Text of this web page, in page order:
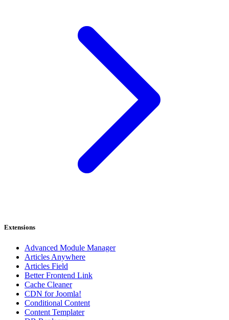
Extensions
Advanced Module Manager
Articles Anywhere
Articles Field
Better Frontend Link
Cache Cleaner
CDN for Joomla!
Conditional Content
Content Templater